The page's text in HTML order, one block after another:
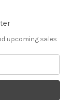
upcoming sales